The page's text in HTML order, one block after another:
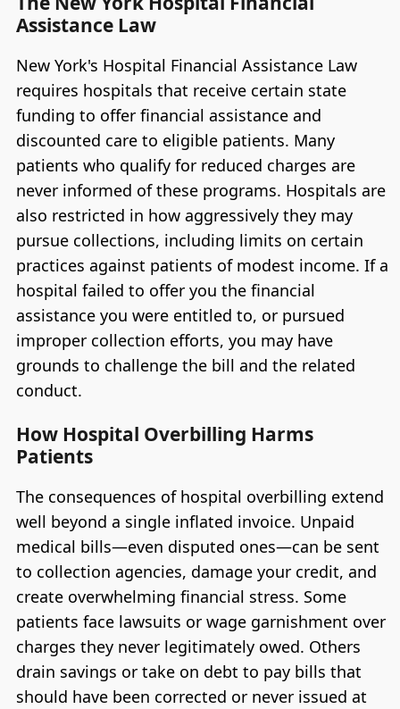
Assistance Law
New York's Hospital Financial Assistance Law
requires hospitals that receive certain state
funding to offer financial assistance and
discounted care to eligible patients. Many
patients who qualify for reduced charges are
never informed of these programs. Hospitals are
also restricted in how aggressively they may
pursue collections, including limits on certain
practices against patients of modest income. If a
hospital failed to offer you the financial
assistance you were entitled to, or pursued
improper collection efforts, you may have
grounds to challenge the bill and the related
conduct.
How Hospital Overbilling Harms
Patients
The consequences of hospital overbilling extend
well beyond a single inflated invoice. Unpaid
medical bills—even disputed ones—can be sent
to collection agencies, damage your credit, and
create overwhelming financial stress. Some
patients face lawsuits or wage garnishment over
charges they never legitimately owed. Others
drain savings or take on debt to pay bills that
should have been corrected or never issued at